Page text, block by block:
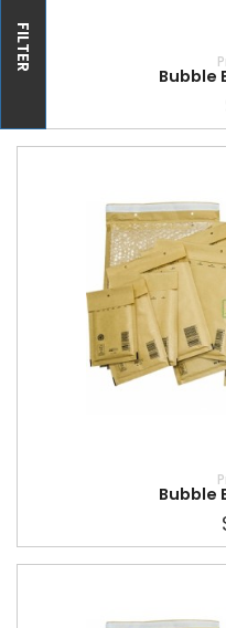
FILTER
Bubble
Bubble